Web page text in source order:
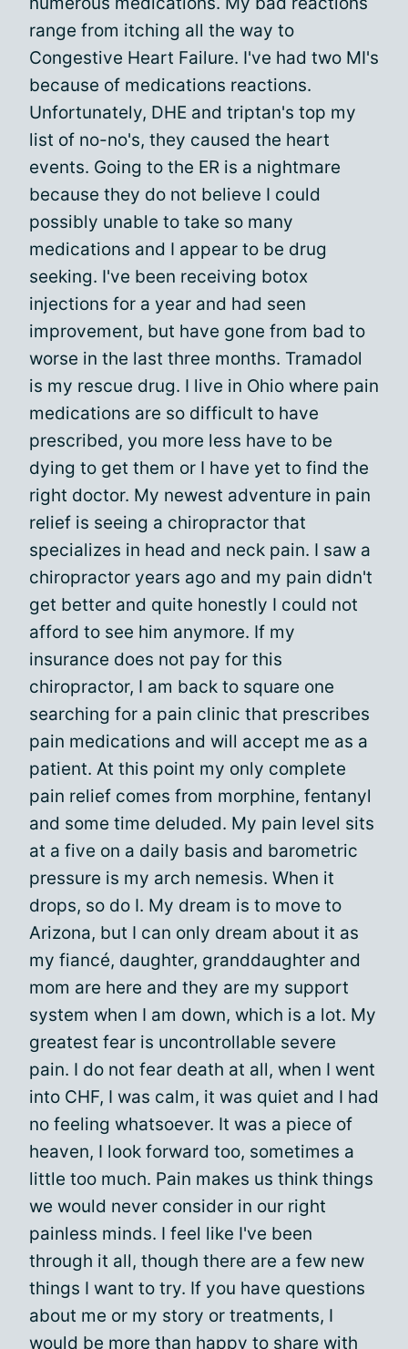
range from itching all the way to
Congestive Heart Failure. I've had two MI's
because of medications reactions.
Unfortunately, DHE and triptan's top my
list of no-no's, they caused the heart
events. Going to the ER is a nightmare
because they do not believe I could
possibly unable to take so many
medications and I appear to be drug
seeking. I've been receiving botox
injections for a year and had seen
improvement, but have gone from bad to
worse in the last three months. Tramadol
is my rescue drug. I live in Ohio where pain
medications are so difficult to have
prescribed, you more less have to be
dying to get them or I have yet to find the
right doctor. My newest adventure in pain
relief is seeing a chiropractor that
specializes in head and neck pain. I saw a
chiropractor years ago and my pain didn't
get better and quite honestly I could not
afford to see him anymore. If my
insurance does not pay for this
chiropractor, I am back to square one
searching for a pain clinic that prescribes
pain medications and will accept me as a
patient. At this point my only complete
pain relief comes from morphine, fentanyl
and some time deluded. My pain level sits
at a five on a daily basis and barometric
pressure is my arch nemesis. When it
drops, so do I. My dream is to move to
Arizona, but I can only dream about it as
my fiancé, daughter, granddaughter and
mom are here and they are my support
system when I am down, which is a lot. My
greatest fear is uncontrollable severe
pain. I do not fear death at all, when I went
into CHF, I was calm, it was quiet and I had
no feeling whatsoever. It was a piece of
heaven, I look forward too, sometimes a
little too much. Pain makes us think things
we would never consider in our right
painless minds. I feel like I've been
through it all, though there are a few new
things I want to try. If you have questions
about me or my story or treatments, I
would be more than happy to share with